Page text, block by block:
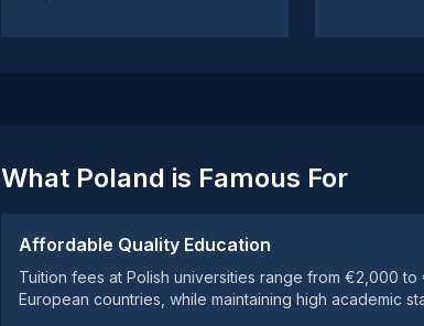
What Poland is Famous For
Affordable Quality Education
Tuition fees at Polish universities range from €2,000
European countries, while maintaining high academic